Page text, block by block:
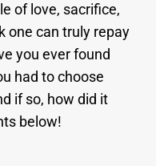
of love, sacrifice,
one can truly repay
you ever found
had to choose
if so, how did it
below!